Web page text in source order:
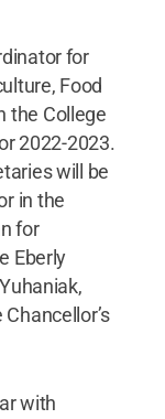
for
Food
the College
2022-2023.
will be
in the
for
Eberly
with